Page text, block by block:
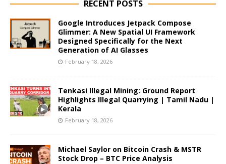
RECENT POSTS
Google Introduces Jetpack Compose
Glimmer: A New Spatial UI Framework
Designed Specifically for the Next
Generation of AI Glasses
February 18, 2026
Tenkasi Illegal Mining: Ground Report
Highlights Illegal Quarrying | Tamil Nadu |
Kerala
February 18, 2026
Michael Saylor on Bitcoin Crash & MSTR
Stock Drop – BTC Price Analysis